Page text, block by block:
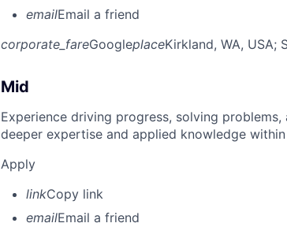
emailEmail a friend
corporate_fareGoogleplaceKirkland, WA, USA;
Mid
Experience driving progress, solving
deeper expertise and applied knowledge
Apply
linkCopy link
emailEmail a friend